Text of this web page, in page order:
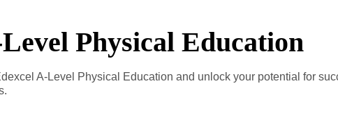
Physical Education
A-Level Physical Education and unlock your potential for